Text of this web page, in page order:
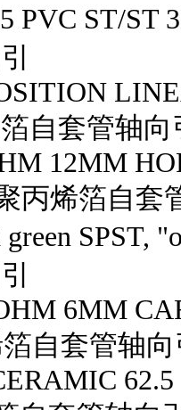
PVC ST/ST
自套管轴向
12MM
丙烯箔自套
SPST,
6MM
自套管轴